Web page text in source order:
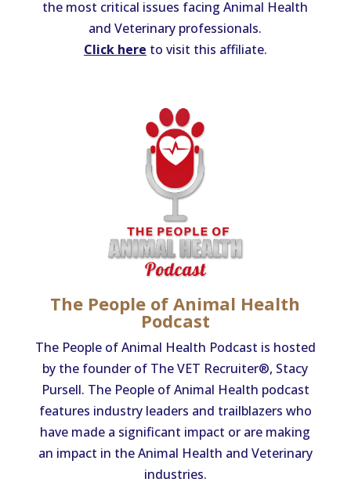
the most critical issues facing Animal Health
and Veterinary professionals.
Click here to visit this affiliate.
The People of Animal Health
Podcast
The People of Animal Health Podcast is hosted
by the founder of The VET Recruiter®, Stacy
Pursell. The People of Animal Health podcast
features industry leaders and trailblazers who
have made a significant impact or are making
an impact in the Animal Health and Veterinary
industries.